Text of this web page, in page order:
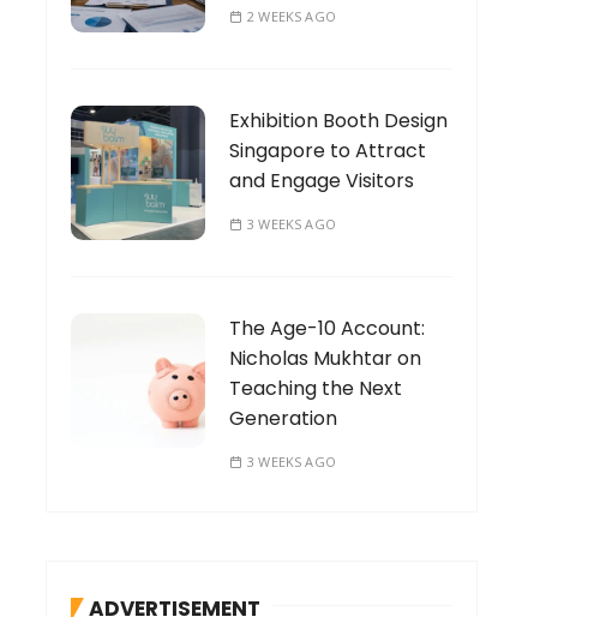
2 WEEKS AGO
Exhibition Booth Design
Singapore to Attract
and Engage Visitors
3 WEEKS AGO
The Age-10 Account:
Nicholas Mukhtar on
Teaching the Next
Generation
3 WEEKS AGO
ADVERTISEMENT